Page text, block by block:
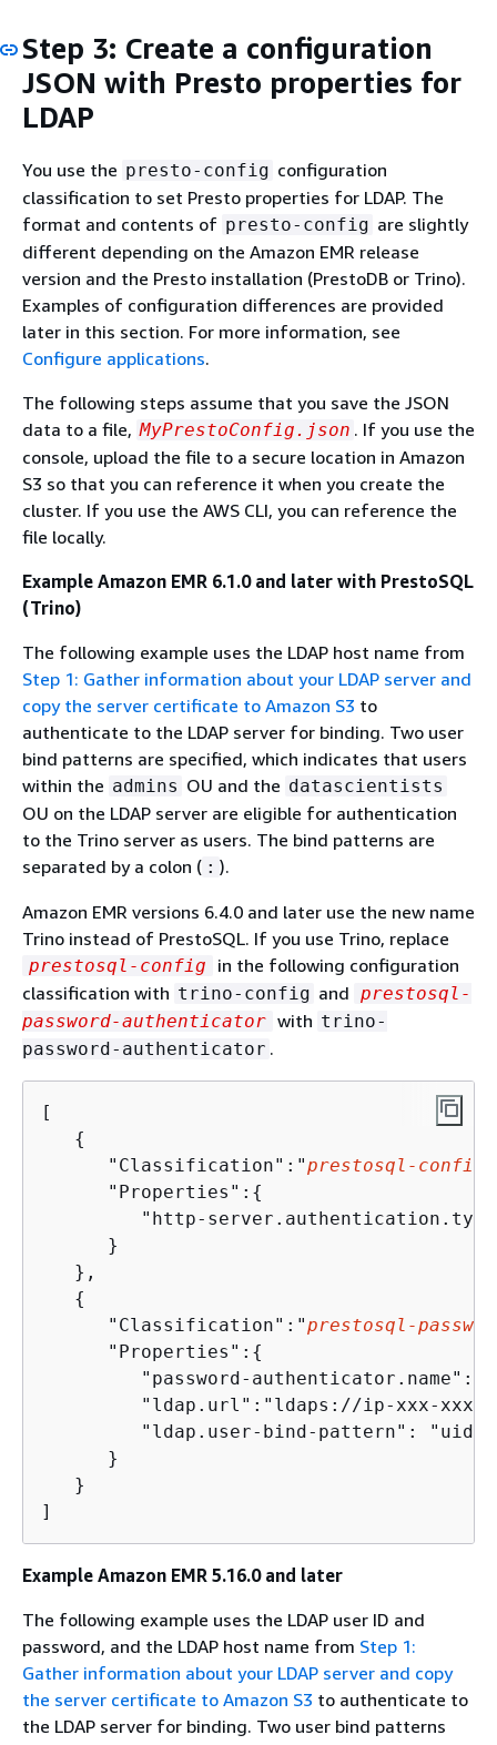
Step 3: Create a configuration
JSON with Presto properties for
LDAP
You use the presto-config configuration
classification to set Presto properties for LDAP. The
format and contents of presto-config are slightly
different depending on the Amazon EMR release
version and the Presto installation (PrestoDB or Trino).
Examples of configuration differences are provided
later in this section. For more information, see
Configure applications.
The following steps assume that you save the JSON
data to a file, MyPrestoConfig.json . If you use the
console, upload the file to a secure location in Amazon
S3 so that you can reference it when you create the
cluster. If you use the AWS CLI, you can reference the
file locally.
Example Amazon EMR 6.1.0 and later with PrestoSQL
(Trino)
The following example uses the LDAP host name from
Step 1: Gather information about your LDAP server and
copy the server certificate to Amazon S3 to
authenticate to the LDAP server for binding. Two user
bind patterns are specified, which indicates that users
within the admins OU and the datascientists
OU on the LDAP server are eligible for authentication
to the Trino server as users. The bind patterns are
separated by a colon ( : ).
Amazon EMR versions 6.4.0 and later use the new name
Trino instead of PrestoSQL. If you use Trino, replace
prestosql-config
in the following configuration
classification with trino-config and prestosql-
password-authenticator with trino-
password-authenticator .
[
{
      "Classification":"
prestosql-config
      "Properties":
{
"http-
      }
   },
{
      "Classification":"
prestosql-
      "Properties":
{
"password-
"ldap.url":"ldaps://ip-xxx-xxx-
         "ldap.user-bind-pattern": "uid=$
      }
   }
Example Amazon EMR 5.16.0 and later
The following example uses the LDAP user ID and
password, and the LDAP host name from Step 1:
Gather information about your LDAP server and copy
the server certificate to Amazon S3 to authenticate to
the LDAP server for binding. Two user bind patterns